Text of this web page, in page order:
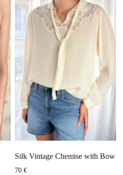
Silk Vintage Chemise with Bow
70 €